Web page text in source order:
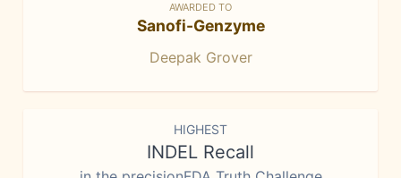
AWARDED TO
Sanofi-Genzyme
Deepak Grover
HIGHEST
INDEL Recall